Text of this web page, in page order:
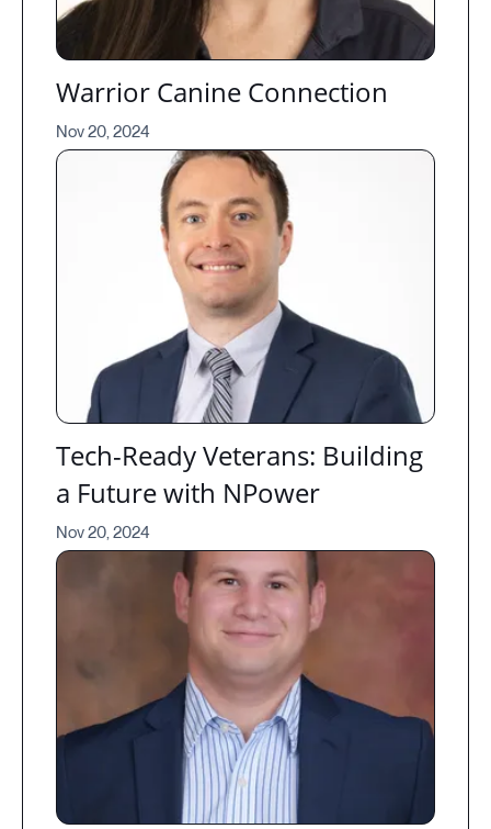
Warrior Canine Connection
Nov 20, 2024
Tech-Ready Veterans: Building
a Future with NPower
Nov 20, 2024